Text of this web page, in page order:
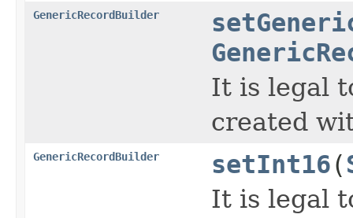
GenericRecordBuilder
It is legal
created
GenericRecordBuilder setInt16(
It is legal